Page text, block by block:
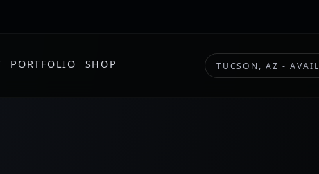
PORTFOLIO SHOP TUCSON, AZ -